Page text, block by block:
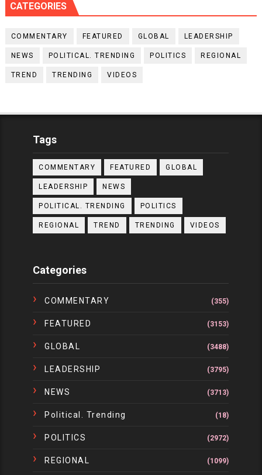
CATEGORIES
COMMENTARY FEATURED GLOBAL LEADERSHIP
NEWS POLITICAL. TRENDING POLITICS REGIONAL
TREND TRENDING VIDEOS
Tags
COMMENTARY FEATURED GLOBAL
LEADERSHIP NEWS
POLITICAL. TRENDING POLITICS
REGIONAL TREND TRENDING VIDEOS
Categories
COMMENTARY (355)
FEATURED (3153)
GLOBAL (3488)
LEADERSHIP (3795)
NEWS (3713)
Political. Trending (18)
POLITICS (2972)
REGIONAL (1099)